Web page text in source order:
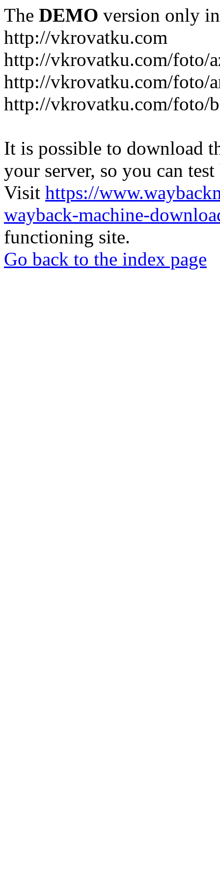
The DEMO version only
http://vkrovatku.com
http://vkrovatku.com/foto/
http://vkrovatku.com/foto/
http://vkrovatku.com/foto/
It is possible to download
your server, so you can
Visit https://
wayback-machine-
functioning site.
Go back to the index page